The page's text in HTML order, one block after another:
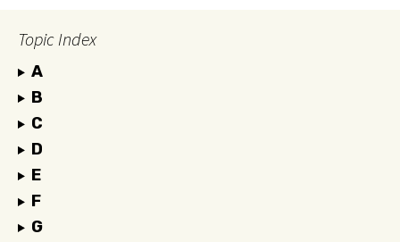
Topic Index
A
B
C
D
E
F
G